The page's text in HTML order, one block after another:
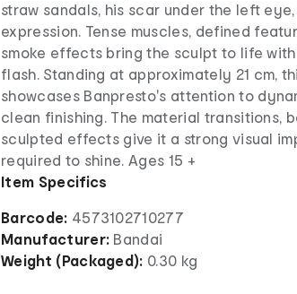
straw sandals, his scar under the left
expression. Tense muscles, defined
smoke effects bring the sculpt to life
flash. Standing at approximately 21 cm,
showcases Banpresto's attention to
clean finishing. The material transitions,
sculpted effects give it a strong visual
required to shine. Ages 15 +
Item Specifics
Barcode: 4573102710277
Manufacturer: Bandai
Weight (Packaged): 0.30 kg